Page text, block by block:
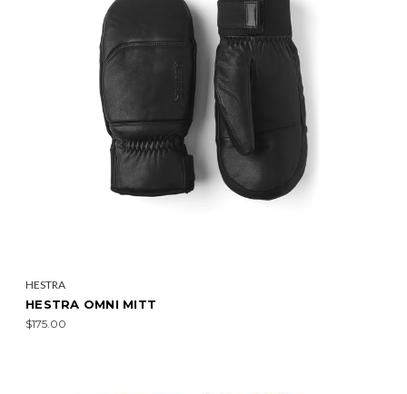
HESTRA
HESTRA OMNI MITT
$175.00